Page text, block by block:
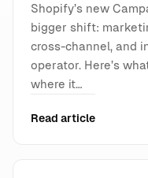
Shopify’s new
bigger shift:
cross-channel, and
operator. Here’s
where it…
Read article